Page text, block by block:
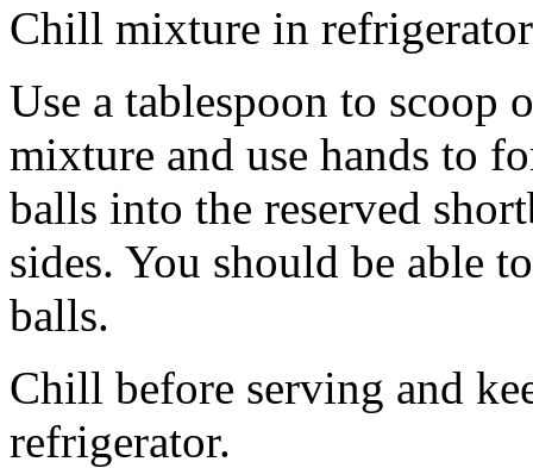
Chill mixture in
Use a tablespoon to scoop
mixture and use hands to
balls into the reserved
sides. You should be able
balls.
Chill before serving and
refrigerator.